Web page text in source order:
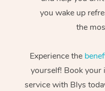
you wake up
the
Experience the
yourself! Book your
service with Blys